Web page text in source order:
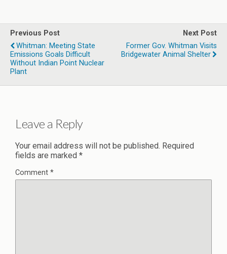
Previous Post
Whitman: Meeting State
Emissions Goals Difficult
Without Indian Point Nuclear
Plant
Next Post
Former Gov. Whitman Visits
Bridgewater Animal Shelter
Leave a Reply
Your email address will not be published. Required
fields are marked *
Comment *